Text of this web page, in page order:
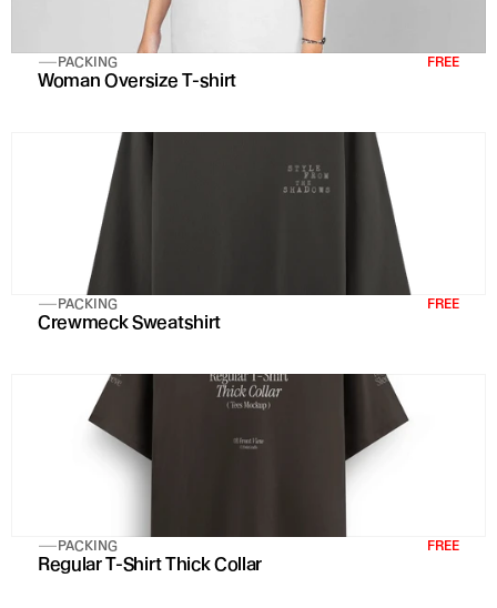
PACKING FREE
Woman Oversize T-shirt
PACKING FREE
Crewmeck Sweatshirt
PACKING FREE
Regular T-Shirt Thick Collar